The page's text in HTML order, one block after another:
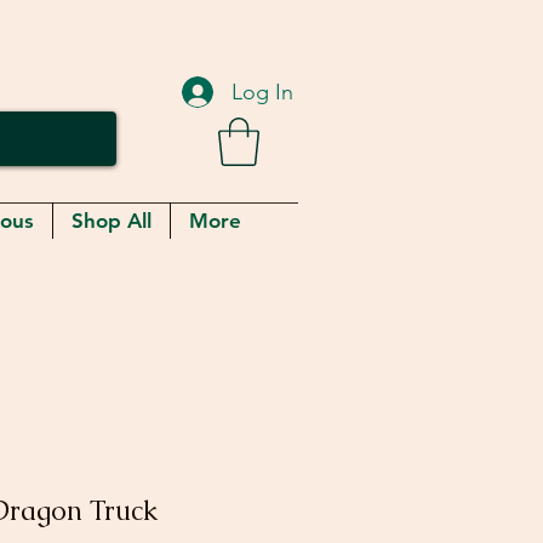
Log In
Shop All More
Truck